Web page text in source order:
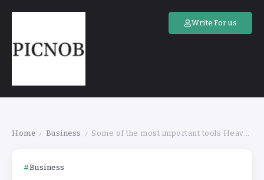
Write For us
Home / Business / Some of the most important tools Heaven uses to do Smart, Fast and Easy Online Tasks.
Business